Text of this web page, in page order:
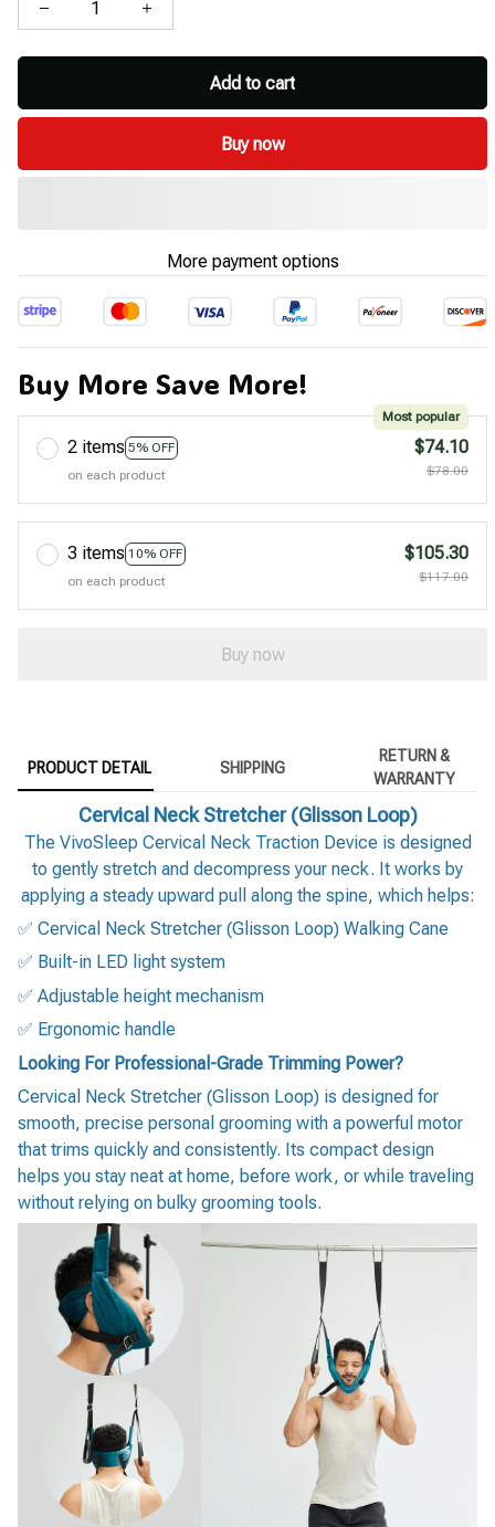
Add to cart
Buy now
More payment options
Buy More Save More!
2 items 5% OFF
Most popular
on each product
$74.10
$78.00
3 items 10% OFF
on each product
$105.30
$117.00
Buy now
PRODUCT DETAIL SHIPPING
RETURN &
WARRANTY
Cervical Neck Stretcher (Glisson Loop)
The VivoSleep Cervical Neck Traction Device is designed
to gently stretch and decompress your neck. It works by
applying a steady upward pull along the spine, which helps:
✅ Cervical Neck Stretcher (Glisson Loop) Walking Cane
✅ Built-in LED light system
✅ Adjustable height mechanism
✅ Ergonomic handle
Looking For Professional-Grade Trimming Power?
Cervical Neck Stretcher (Glisson Loop) is designed for
smooth, precise personal grooming with a powerful motor
that trims quickly and consistently. Its compact design
helps you stay neat at home, before work, or while traveling
without relying on bulky grooming tools.